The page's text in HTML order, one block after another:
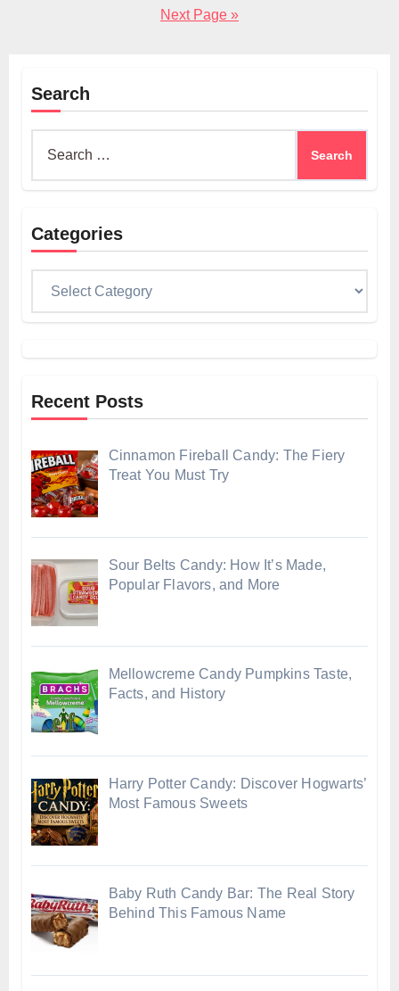
Next Page »
Search
Categories
Recent Posts
Cinnamon Fireball Candy: The Fiery
Treat You Must Try
Sour Belts Candy: How It’s Made,
Popular Flavors, and More
Mellowcreme Candy Pumpkins Taste,
Facts, and History
Harry Potter Candy: Discover Hogwarts’
Most Famous Sweets
Baby Ruth Candy Bar: The Real Story
Behind This Famous Name